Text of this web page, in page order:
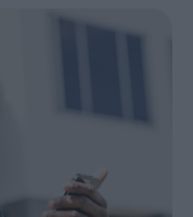
an IP54 rating,
making them
low 70ms latency
and audio-visual